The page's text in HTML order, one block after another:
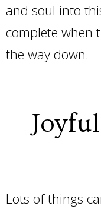
and soul into
complete when
the way down.
Lots of things